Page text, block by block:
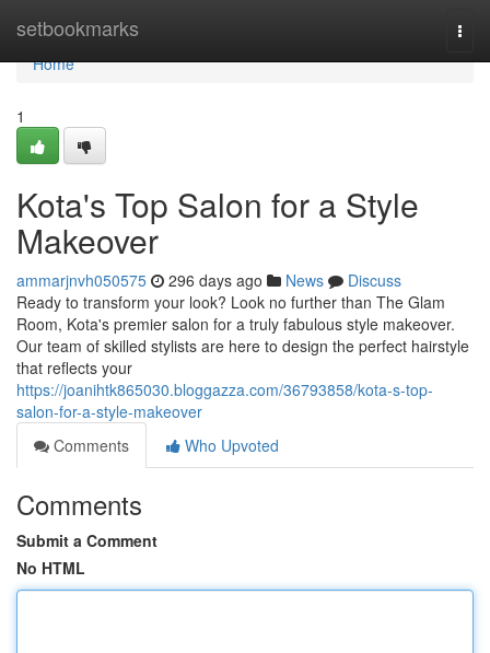
setbookmarks
Home
Home
1
Kota's Top Salon for a Style
Makeover
ammarjnvh050575 296 days ago News
Discuss
Ready to transform your look? Look no further than The Glam
Room, Kota's premier salon for a truly fabulous style makeover.
Our team of skilled stylists are here to design the perfect hairstyle
that reflects your
https://joanihtk865030.bloggazza.com/36793858/kota-s-top-
salon-for-a-style-makeover
Comments
Who Upvoted
Comments
Submit a Comment
No HTML